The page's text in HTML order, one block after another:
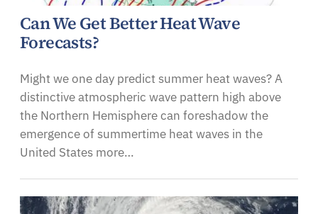
Can We Get Better Heat Wave
Forecasts?
Might we one day predict summer heat waves? A
distinctive atmospheric wave pattern high above
the Northern Hemisphere can foreshadow the
emergence of summertime heat waves in the
United States more…